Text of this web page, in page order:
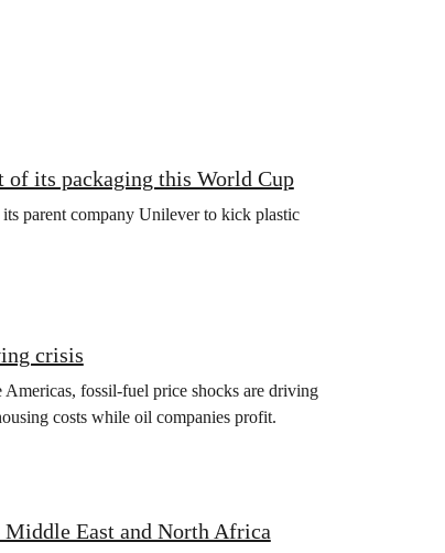
its packaging this World Cup
parent company Unilever to kick plastic
crisis
fossil‑fuel price shocks are driving
costs while oil companies profit.
Middle East and North Africa